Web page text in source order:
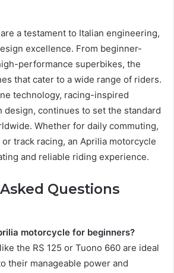
a testament to Italian engineering,
excellence. From beginner-
performance superbikes, the
that cater to a wide range of riders.
technology, racing-inspired
design, continues to set the standard
Whether for daily commuting,
track racing, an Aprilia motorcycle
and reliable riding experience.
Questions
motorcycle for beginners?
the RS 125 or Tuono 660 are ideal
their manageable power and